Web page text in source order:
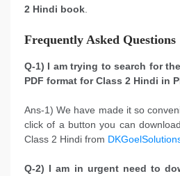
2 Hindi book
Frequently Asked Questions
Q-1) I am trying to search for
PDF format for Class 2 Hindi in
Ans-1) We have made it so
click of a button you can
Class 2 Hindi from
Q-2) I am in urgent need to